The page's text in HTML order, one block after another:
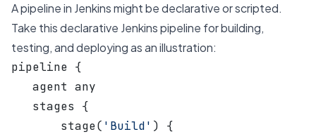
A pipeline in Jenkins might be declarative or scripted.
Take this declarative Jenkins pipeline for building,
testing, and deploying as an illustration:
pipeline {
   agent any
   stages {
       stage(
'Build' ) {